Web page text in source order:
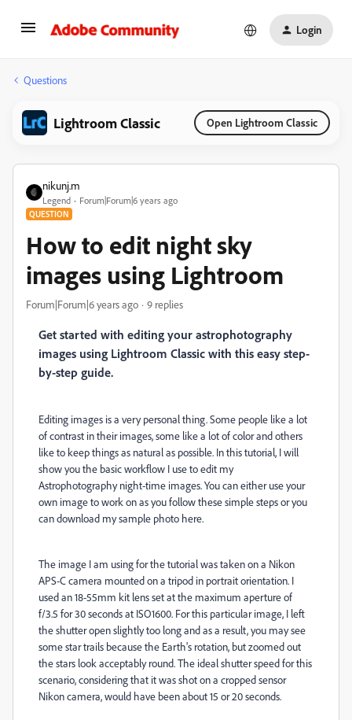
Login
Questions
Lightroom Classic Open Lightroom Classic
nikunj.m
Legend Forum|Forum|6 years ago
QUESTION
How to edit night sky
images using Lightroom
Forum|Forum|6 years ago 9 replies
Get started with editing your astrophotography
images using Lightroom Classic with this easy step-
by-step guide.
Editing images is a very personal thing. Some people like a lot
of contrast in their images, some like a lot of color and others
like to keep things as natural as possible. In this tutorial, I will
show you the basic workflow I use to edit my
Astrophotography night-time images. You can either use your
own image to work on as you follow these simple steps or you
can download my sample photo here.
The image I am using for the tutorial was taken on a Nikon
APS-C camera mounted on a tripod in portrait orientation. I
used an 18-55mm kit lens set at the maximum aperture of
f/3.5 for 30 seconds at ISO1600. For this particular image, I left
the shutter open slightly too long and as a result, you may see
some star trails because the Earth's rotation, but zoomed out
the stars look acceptably round. The ideal shutter speed for this
scenario, considering that it was shot on a cropped sensor
Nikon camera, would have been about 15 or 20 seconds.